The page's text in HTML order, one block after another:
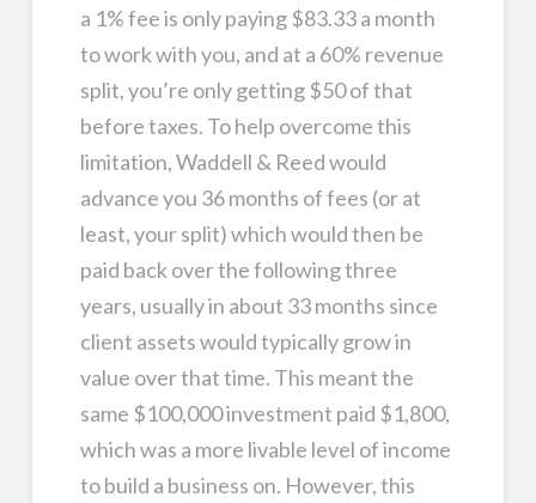
a 1% fee is only paying $83.33 a month
to work with you, and at a 60% revenue
split, you’re only getting $50 of that
before taxes. To help overcome this
limitation, Waddell & Reed would
advance you 36 months of fees (or at
least, your split) which would then be
paid back over the following three
years, usually in about 33 months since
client assets would typically grow in
value over that time. This meant the
same $100,000 investment paid $1,800,
which was a more livable level of income
to build a business on. However, this